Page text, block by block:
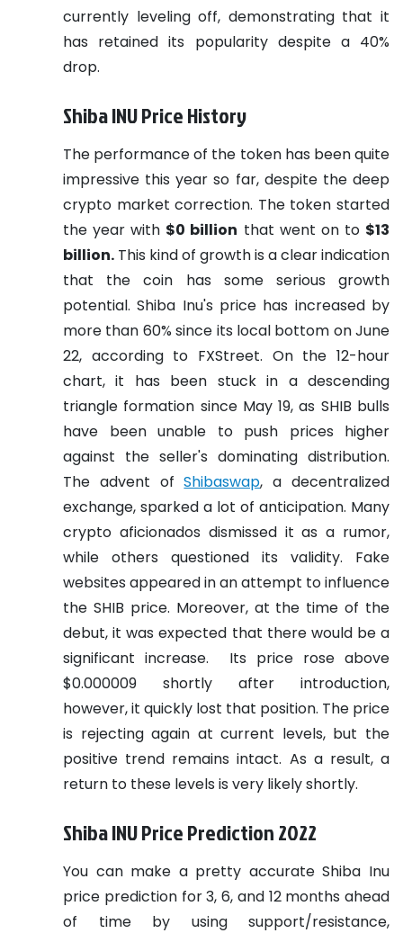
currently leveling off, demonstrating that it
has retained its popularity despite a 40%
drop.
Shiba INU Price History
The performance of the token has been quite
impressive this year so far, despite the deep
crypto market correction. The token started
the year with $0 billion that went on to $13
billion. This kind of growth is a clear indication
that the coin has some serious growth
potential. Shiba Inu's price has increased by
more than 60% since its local bottom on June
22, according to FXStreet. On the 12-hour
chart, it has been stuck in a descending
triangle formation since May 19, as SHIB bulls
have been unable to push prices higher
against the seller's dominating distribution.
The advent ofShibaswap, a decentralized
exchange, sparked a lot of anticipation. Many
crypto aficionados dismissed it as a rumor,
while others questioned its validity. Fake
websites appeared in an attempt to influence
the SHIB price. Moreover, at the time of the
debut, it was expected that there would be a
significant increase.
Its price rose above
$0.000009 shortly after introduction,
however, it quickly lost that position. The price
is rejecting again at current levels, but the
positive trend remains intact. As a result, a
return to these levels is very likely shortly.
Shiba INU Price Prediction 2022
You can make a pretty accurate Shiba Inu
price prediction for 3, 6, and 12 months ahead
of time by using support/resistance,